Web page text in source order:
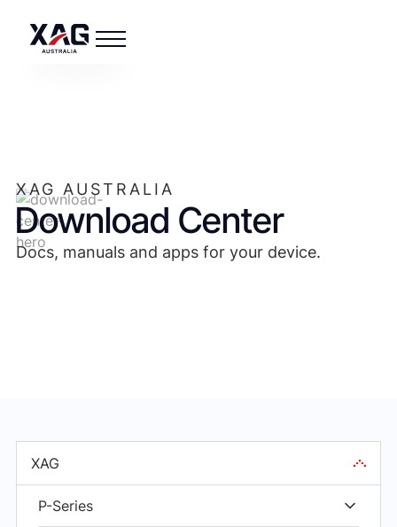
XAG AUSTRALIA
Download Center
Docs, manuals and apps for your device.
XAG
P-Series